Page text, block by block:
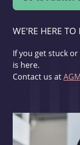
WE'RE HERE TO
If you get stuck
is here.
Contact us at